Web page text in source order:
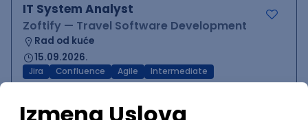
IT System Analyst
Zoftify — Travel Software Development
Rad od kuće
15.09.2026.
Jira Confluence Agile Intermediate
QA Team Lead